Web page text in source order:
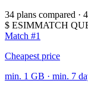
34 plans compared ·
$ ESIMMATCH
Match #1
Cheapest price
min. 1 GB · min. 7